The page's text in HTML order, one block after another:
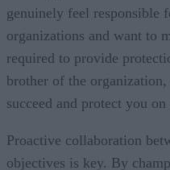
genuinely feel responsible
organizations and want to
required to provide
brother of the
succeed and protect you
Proactive collaboration
objectives is key. By